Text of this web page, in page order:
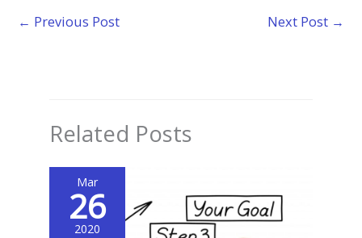
← Previous Post Next Post →
Related Posts
Mar
26
2020